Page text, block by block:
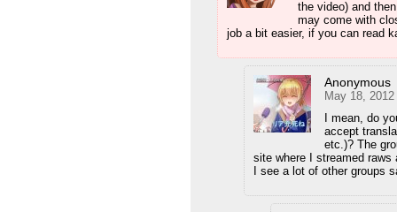
the video) and
may come with
job a bit easier, if you can read
Anonymous
May 18,
I mean, do
accept
etc.)? The
site where I streamed
I see a lot of other groups